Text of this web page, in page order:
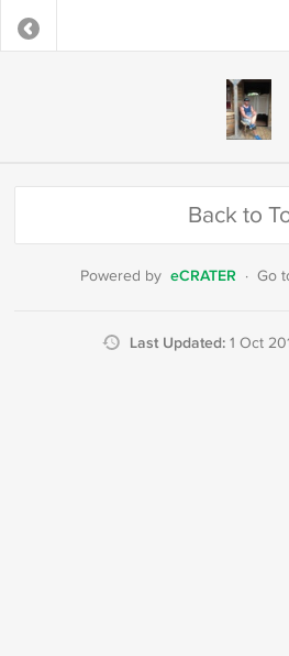
Back to
Powered by eCRATER · Go
Last Updated: 1 Oct